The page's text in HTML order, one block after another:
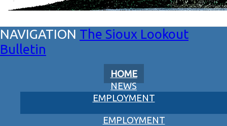
The Sioux Lookout
Bulletin
HOME
NEWS
EMPLOYMENT
EMPLOYMENT